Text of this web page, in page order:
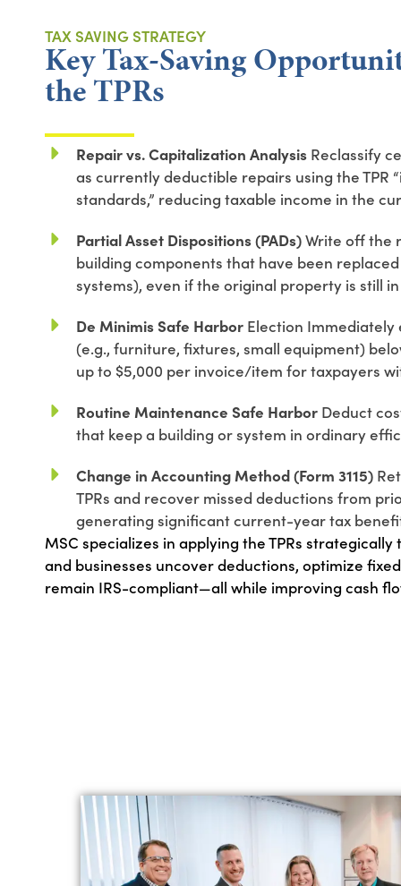
TAX SAVING STRATEGY
Key Tax-Saving
the TPRs
Repair vs. Capitalization Analysis Reclassify
as currently deductible repairs using the TPR
standards,” reducing taxable income in the
Partial Asset Dispositions (PADs)Write off the
building components that have been replaced
systems), even if the original property is still
De Minimis Safe Harbor Election Immediately
(e.g., furniture, fixtures, small equipment)
up to $5,000 per invoice/item for taxpayers
Routine Maintenance Safe Harbor Deduct
that keep a building or system in ordinary
Change in Accounting Method (Form 3115)
TPRs and recover missed deductions from
generating significant current-year tax
MSC specializes in applying the TPRs
and businesses uncover deductions, optimize
remain IRS-compliant—all while improving cash